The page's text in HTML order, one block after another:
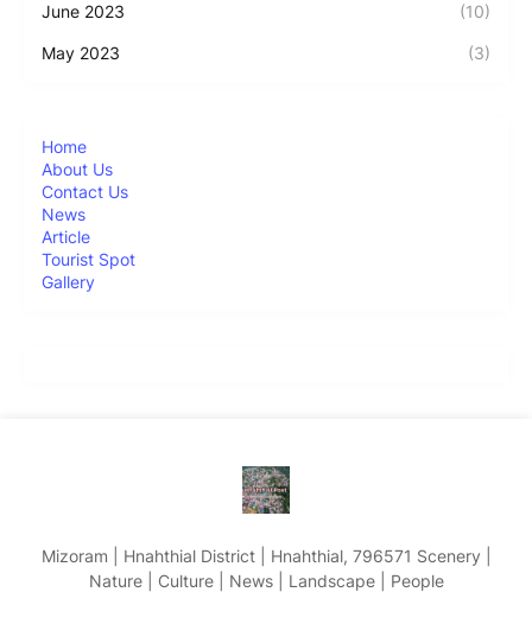
June 2023 (10)
May 2023 (3)
Home
About Us
Contact Us
News
Article
Tourist Spot
Gallery
Mizoram | Hnahthial District | Hnahthial, 796571 Scenery |
Nature | Culture | News | Landscape | People